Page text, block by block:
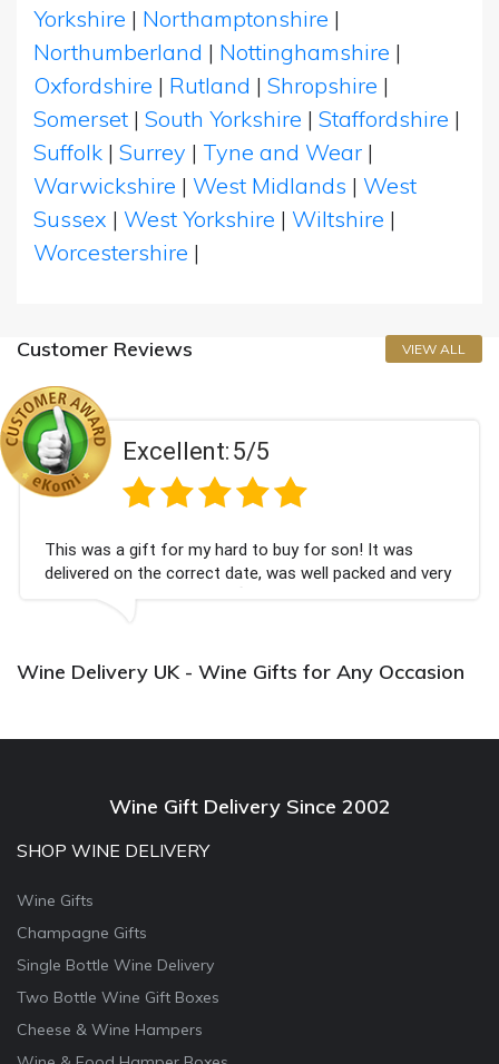
Yorkshire | Northamptonshire |
Northumberland | Nottinghamshire |
Oxfordshire | Rutland | Shropshire |
Somerset | South Yorkshire | Staffordshire |
Suffolk | Surrey | Tyne and Wear |
Warwickshire | West Midlands | West
Sussex | West Yorkshire | Wiltshire |
Worcestershire |
Customer Reviews VIEW ALL
Excellent:5/5
This was a gift for my hard to buy for son! It was
delivered on the correct date, was well packed and very
well received. Thank you x💐
Wine Delivery UK - Wine Gifts for Any Occasion
Wine Gift Delivery Since 2002
SHOP WINE DELIVERY
Wine Gifts
Champagne Gifts
Single Bottle Wine Delivery
Two Bottle Wine Gift Boxes
Cheese & Wine Hampers